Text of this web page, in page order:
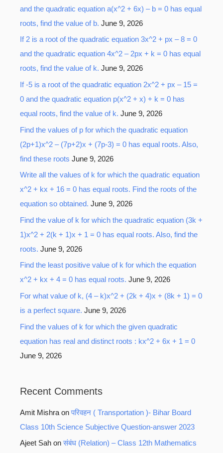
r
:
and the quadratic equation a(x^2 + 6x) – b = 0 has equal
roots, find the value of b. June 9, 2026
If 2 is a root of the quadratic equation 3x^2 + px – 8 = 0
and the quadratic equation 4x^2 – 2px + k = 0 has equal
roots, find the value of k. June 9, 2026
If -5 is a root of the quadratic equation 2x^2 + px – 15 =
0 and the quadratic equation p(x^2 + x) + k = 0 has
equal roots, find the value of k. June 9, 2026
Find the values of p for which the quadratic equation
(2p+1)x^2 – (7p+2)x + (7p-3) = 0 has equal roots. Also,
find these roots June 9, 2026
Write all the values of k for which the quadratic equation
x^2 + kx + 16 = 0 has equal roots. Find the roots of the
equation so obtained. June 9, 2026
Find the value of k for which the quadratic equation (3k +
1)x^2 + 2(k + 1)x + 1 = 0 has equal roots. Also, find the
roots. June 9, 2026
Find the least positive value of k for which the equation
x^2 + kx + 4 = 0 has equal roots. June 9, 2026
For what value of k, (4 – k)x^2 + (2k + 4)x + (8k + 1) = 0
is a perfect square. June 9, 2026
Find the values of k for which the given quadratic
equation has real and distinct roots : kx^2 + 6x + 1 = 0
June 9, 2026
Recent Comments
Amit Mishra onपरिवहन ( Transportation )- Bihar Board
Class 10th Science Subjective Question-answer 2023
Ajeet Sah onसंबंध (Relation) – Class 12th Mathematics